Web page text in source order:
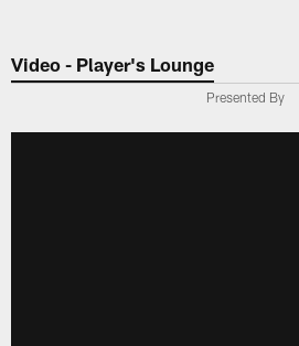
Video - Player's Lounge
Presented By